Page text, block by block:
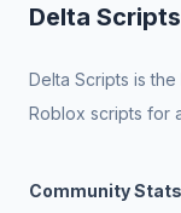
Delta Scripts
Delta Scripts is
Roblox scripts for
Community Stats